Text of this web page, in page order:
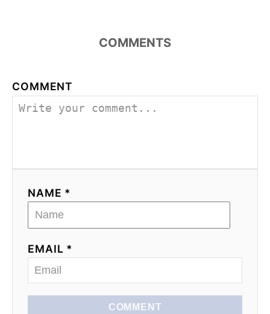
COMMENTS
COMMENT
NAME *
EMAIL *
COMMENT